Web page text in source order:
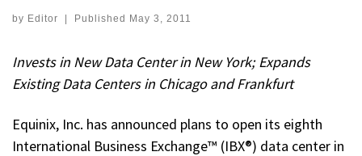
by Editor Published May 3, 2011
Invests in New Data Center in New York; Expands
Existing Data Centers in Chicago and Frankfurt
Equinix, Inc. has announced plans to open its eighth
International Business Exchange™ (IBX®) data center in